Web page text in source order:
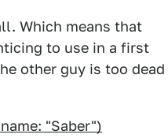
Which means that
to use in a first
other guy is too dead
"Saber")